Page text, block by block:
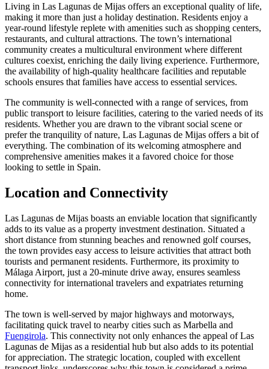
Living in Las Lagunas de Mijas offers an exceptional quality of life,
making it more than just a holiday destination. Residents enjoy a
year-round lifestyle replete with amenities such as shopping centers,
restaurants, and cultural attractions. The town’s international
community creates a multicultural environment where different
cultures coexist, enriching the daily living experience. Furthermore,
the availability of high-quality healthcare facilities and reputable
schools ensures that families have access to essential services.
The community is well-connected with a range of services, from
public transport to leisure facilities, catering to the varied needs of its
residents. Whether you are drawn to the vibrant social scene or
prefer the tranquility of nature, Las Lagunas de Mijas offers a bit of
everything. The combination of its welcoming atmosphere and
comprehensive amenities makes it a favored choice for those
looking to settle in Spain.
Location and Connectivity
Las Lagunas de Mijas boasts an enviable location that significantly
adds to its value as a property investment destination. Situated a
short distance from stunning beaches and renowned golf courses,
the town provides easy access to leisure activities that attract both
tourists and permanent residents. Furthermore, its proximity to
Málaga Airport, just a 20-minute drive away, ensures seamless
connectivity for international travelers and expatriates returning
home.
The town is well-served by major highways and motorways,
facilitating quick travel to nearby cities such as Marbella and
Fuengirola. This connectivity not only enhances the appeal of Las
Lagunas de Mijas as a residential hub but also adds to its potential
for appreciation. The strategic location, coupled with excellent